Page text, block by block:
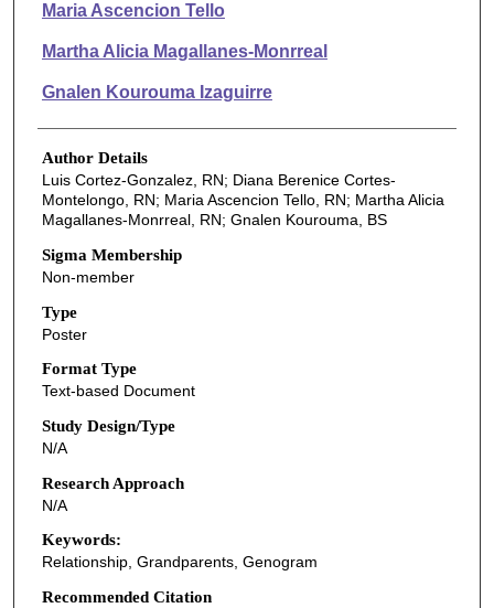
Maria Ascencion Tello
Martha Alicia Magallanes-Monrreal
Gnalen Kourouma Izaguirre
Author Details
Luis Cortez-Gonzalez, RN; Diana Berenice Cortes-
Montelongo, RN; Maria Ascencion Tello, RN; Martha Alicia
Magallanes-Monrreal, RN; Gnalen Kourouma, BS
Sigma Membership
Non-member
Type
Poster
Format Type
Text-based Document
Study Design/Type
N/A
Research Approach
N/A
Keywords:
Relationship, Grandparents, Genogram
Recommended Citation